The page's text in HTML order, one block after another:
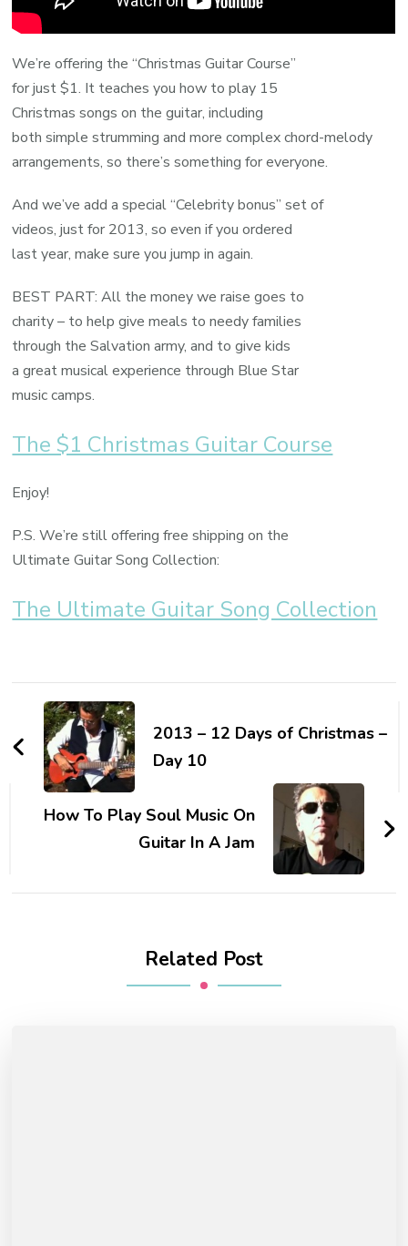
We’re offering the “Christmas Guitar Course”
for just $1. It teaches you how to play 15
Christmas songs on the guitar, including
both simple strumming and more complex chord-melody
arrangements, so there’s something for everyone.
And we’ve add a special “Celebrity bonus” set of
videos, just for 2013, so even if you ordered
last year, make sure you jump in again.
BEST PART: All the money we raise goes to
charity – to help give meals to needy families
through the Salvation army, and to give kids
a great musical experience through Blue Star
music camps.
The $1 Christmas Guitar Course
Enjoy!
P.S. We’re still offering free shipping on the
Ultimate Guitar Song Collection:
The Ultimate Guitar Song Collection
2013 – 12 Days of Christmas –
Day 10
How To Play Soul Music On
Guitar In A Jam
Related Post